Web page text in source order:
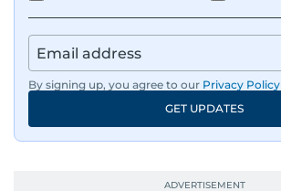
By signing up, you agree to our Privacy Policy
GET UPDATES